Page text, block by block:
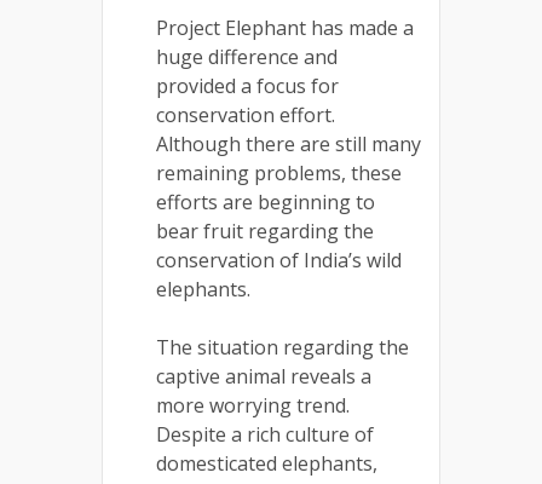
Project Elephant has made a
huge difference and
provided a focus for
conservation effort.
Although there are still many
remaining problems, these
efforts are beginning to
bear fruit regarding the
conservation of India’s wild
elephants.
The situation regarding the
captive animal reveals a
more worrying trend.
Despite a rich culture of
domesticated elephants,